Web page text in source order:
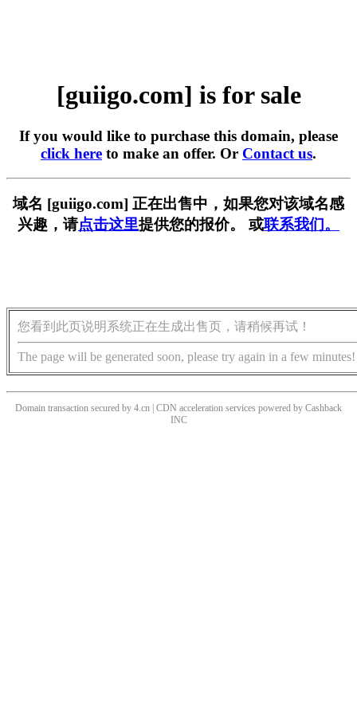
[guiigo.com] is for sale
If you would like to purchase this domain, please
click here to make an offer. Or Contact us.
域名 [guiigo.com] 正在出售中，如果您对该域名感
兴趣，请点击这里提供您的报价。 或联系我们。
您看到此页说明系统正在生成出售页，请稍候再试！
The page will be generated soon, please try again in a few minutes!
Domain transaction secured by 4.cn | CDN acceleration services powered by Cashback
INC